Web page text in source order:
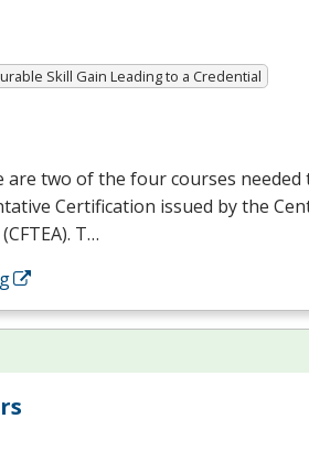
Skill Gain Leading to a Credential
are two of the four courses needed
Certification issued by the
CFTEA). T…